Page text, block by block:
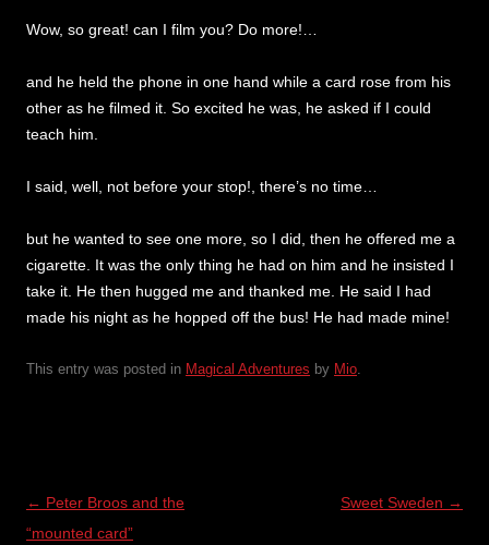
Wow, so great! can I film you? Do more!…
and he held the phone in one hand while a card rose from his
other as he filmed it. So excited he was, he asked if I could
teach him.
I said, well, not before your stop!, there’s no time…
but he wanted to see one more, so I did, then he offered me a
cigarette. It was the only thing he had on him and he insisted I
take it. He then hugged me and thanked me. He said I had
made his night as he hopped off the bus! He had made mine!
This entry was posted in Magical Adventures by Mio.
Post
navigation
← Peter Broos and the
“mounted card”
Sweet Sweden →